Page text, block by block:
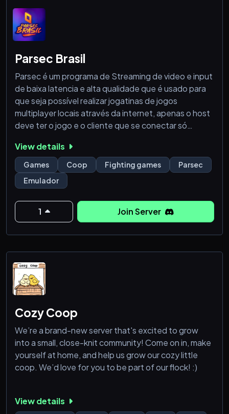
Parsec Brasil
Parsec é um programa de Streaming de video e input
de baixa latencia e alta qualidade que é usado para
que seja possível realizar jogatinas de jogos
multiplayer locais através da internet, apenas o host
deve ter o jogo e o cliente que se conectar só
Esse servidor é destinado aos amantes brasileiros do
Parsec ou de pessoas que queiram encontrar outras
para combinar jogatinas e experiencias,
View details
Games Coop Fighting games
Parsec
Emulador
1 Join Server
Cozy Coop
We’re a brand-new server that's excited to grow
into a small, close-knit community! Come on in, make
yourself at home, and help us grow our cozy little
coop. We’d love for you to be part of our flock! :)
View details